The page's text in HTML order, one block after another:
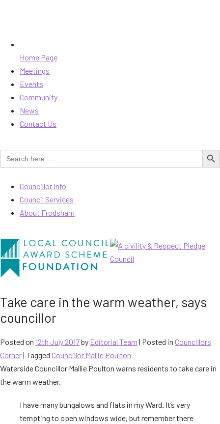
Home Page
Meetings
Events
Community
News
Contact Us
Search
for:
SEARCH
Councillor Info
Council Services
About Frodsham
Take care in the warm weather, says
councillor
Posted on 12th July 2017by Editorial Team | Posted in Councillors
Corner| Tagged Councillor Mallie Poulton
Waterside Councillor Mallie Poulton warns residents to take care in
the warm weather.
I have many bungalows and flats in my Ward. It’s very
tempting to open windows wide, but remember there